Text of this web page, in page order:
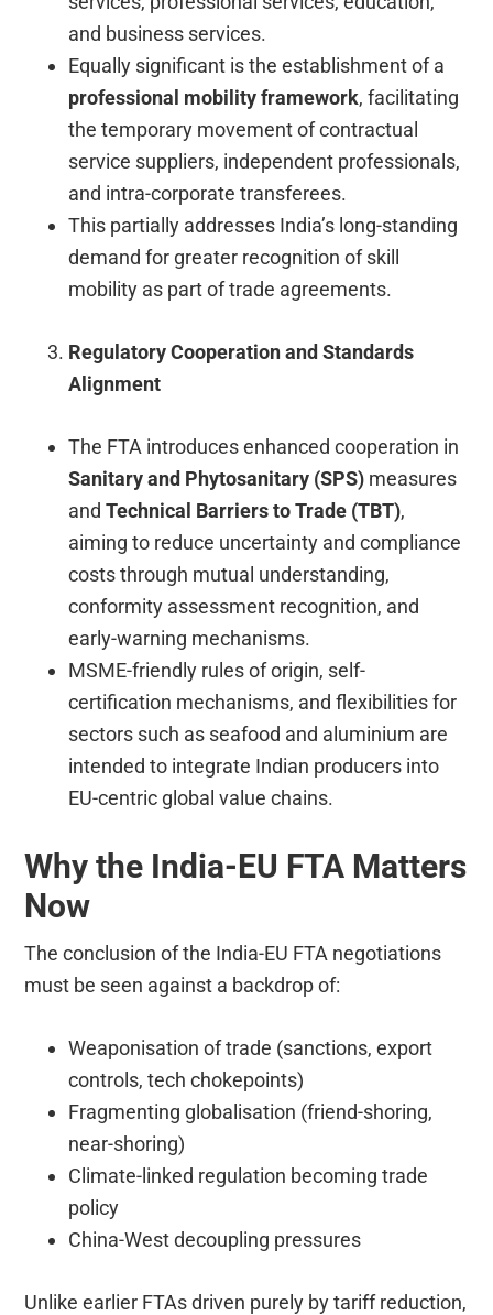
and business services.
Equally significant is the establishment of a
professional mobility framework, facilitating
the temporary movement of contractual
service suppliers, independent professionals,
and intra-corporate transferees.
This partially addresses India’s long-standing
demand for greater recognition of skill
mobility as part of trade agreements.
Regulatory Cooperation and Standards
Alignment
The FTA introduces enhanced cooperation in
Sanitary and Phytosanitary (SPS) measures
andTechnical Barriers to Trade (TBT),
aiming to reduce uncertainty and compliance
costs through mutual understanding,
conformity assessment recognition, and
early-warning mechanisms.
MSME-friendly rules of origin, self-
certification mechanisms, and flexibilities for
sectors such as seafood and aluminium are
intended to integrate Indian producers into
EU-centric global value chains.
Why the India-EU FTA Matters
Now
The conclusion of the India-EU FTA negotiations
must be seen against a backdrop of:
Weaponisation of trade (sanctions, export
controls, tech chokepoints)
Fragmenting globalisation (friend-shoring,
near-shoring)
Climate-linked regulation becoming trade
policy
China-West decoupling pressures
Unlike earlier FTAs driven purely by tariff reduction,